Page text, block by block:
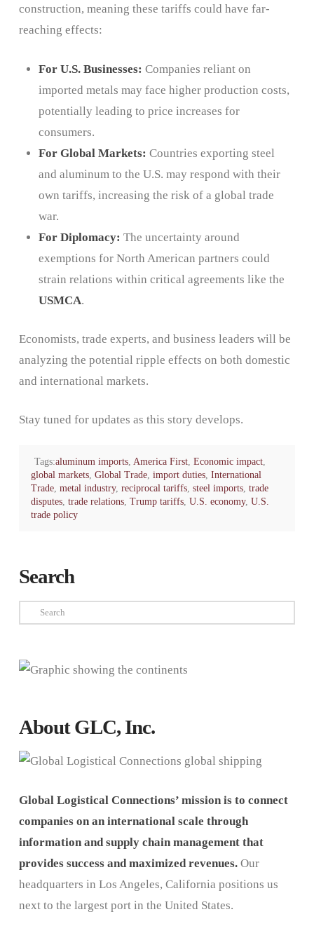
construction, meaning these tariffs could have far-
reaching effects:
For U.S. Businesses: Companies reliant on
imported metals may face higher production costs,
potentially leading to price increases for
consumers.
For Global Markets: Countries exporting steel
and aluminum to the U.S. may respond with their
own tariffs, increasing the risk of a global trade
war.
For Diplomacy: The uncertainty around
exemptions for North American partners could
strain relations within critical agreements like the
USMCA.
Economists, trade experts, and business leaders will be
analyzing the potential ripple effects on both domestic
and international markets.
Stay tuned for updates as this story develops.
Tags:aluminum imports, America First, Economic impact,
global markets,Global Trade,import duties,International
Trade,metal industry,reciprocal tariffs,steel imports,trade
disputes,trade relations,Trump tariffs,U.S. economy,U.S.
trade policy
Search
Search
About GLC, Inc.
Global Logistical Connections’ mission is to connect
companies on an international scale through
information and supply chain management that
provides success and maximized revenues.Our
headquarters in Los Angeles, California positions us
next to the largest port in the United States.